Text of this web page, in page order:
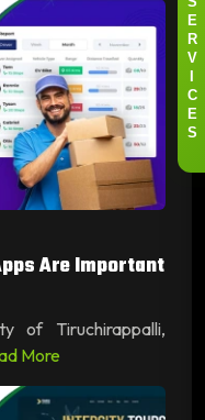
Are Important
of Tiruchirappalli,
More
S
E
R
V
I
C
E
S